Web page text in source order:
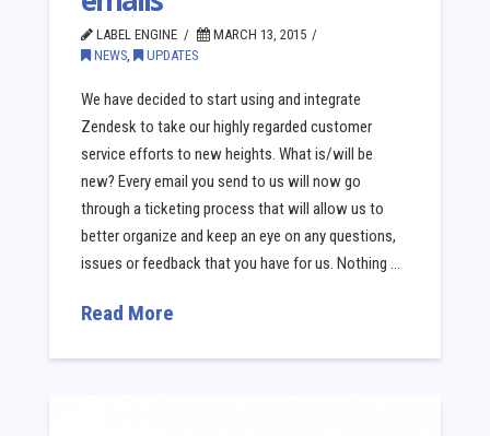
LABEL ENGINE
MARCH 13, 2015
NEWS, UPDATES
We have decided to start using and integrate
Zendesk to take our highly regarded customer
service efforts to new heights. What is/will be
new? Every email you send to us will now go
through a ticketing process that will allow us to
better organize and keep an eye on any questions,
issues or feedback that you have for us. Nothing …
Read More